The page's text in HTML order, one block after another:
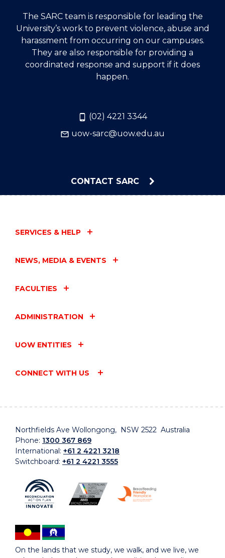
The SARC team is responsible for leading the
University’s work to prevent violence, abuse and
harassment from occurring on our campuses.
They are also responsible for providing a
coordinated response and support if it does
happen.
(02) 4221 3344
uow-sarc@uow.edu.au
CONTACT SARC
SERVICES & HELP
NEWS, MEDIA & EVENTS
FACULTIES
ADMINISTRATION
UOW ENTITIES
CONNECT WITH US
Northfields Ave Wollongong, NSW 2522 Australia
Phone: 1300 367 869
International: +61 2 4221 3218
Switchboard: +61 2 4221 3555
On the lands that we study, we walk, and we live, we